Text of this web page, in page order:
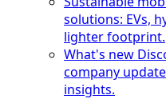
solutions: EVs,
lighter footprint.
What's new
company
insights.